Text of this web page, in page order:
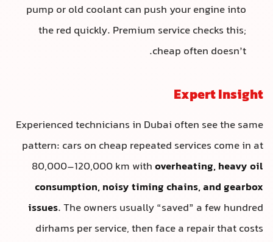
pump or old coolant can push your engine into
the red quickly. Premium service checks this;
cheap often doesn’t.
Expert Insight
Experienced technicians in Dubai often see the same
pattern: cars on cheap repeated services come in at
80,000–120,000 km withoverheating, heavy oil
consumption, noisy timing chains, and gearbox
issues. The owners usually “saved” a few hundred
dirhams per service, then face a repair that costs